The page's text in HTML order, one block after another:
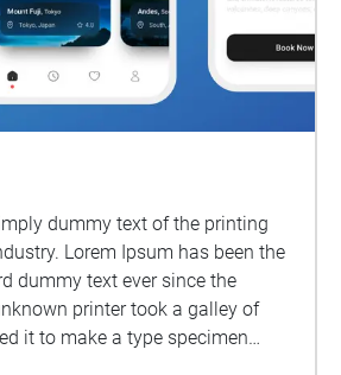
dummy text of the printing
Lorem Ipsum has been the
dummy text ever since the
printer took a galley of
it to make a type specimen